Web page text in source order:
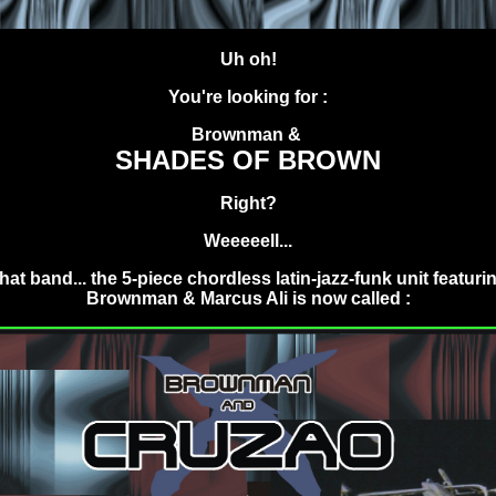
Uh oh!
You're looking for :
Brownman &
SHADES OF BROWN
Right?
Weeeeell...
band... the 5-piece chordless latin-jazz-funk unit
Brownman & Marcus Ali is now called :